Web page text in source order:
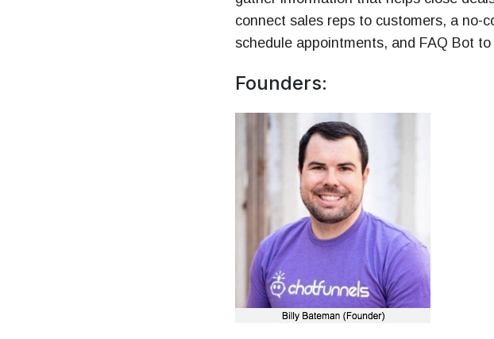
connect sales reps to customers, a no-
schedule appointments, and FAQ Bot
Founders: